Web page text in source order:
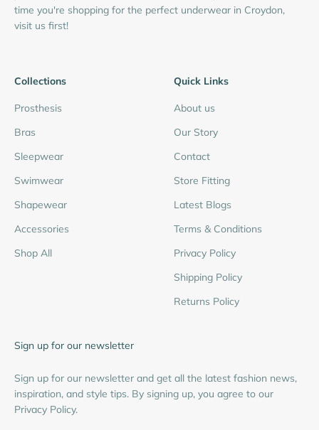
time you're shopping for the perfect underwear in Croydon,
visit us first!
Collections
Prosthesis
Bras
Sleepwear
Swimwear
Shapewear
Accessories
Shop All
Quick Links
About us
Our Story
Contact
Store Fitting
Latest Blogs
Terms & Conditions
Privacy Policy
Shipping Policy
Returns Policy
Sign up for our newsletter
Sign up for our newsletter and get all the latest fashion news,
inspiration, and style tips. By signing up, you agree to our
Privacy Policy.